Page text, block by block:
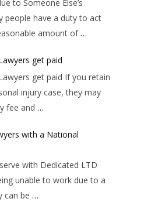
to Someone Else’s
people have a duty to act
amount of …
get paid
get paid If you retain
injury case, they may
fee and …
with a National
with Dedicated LTD
unable to work due to a
can be …